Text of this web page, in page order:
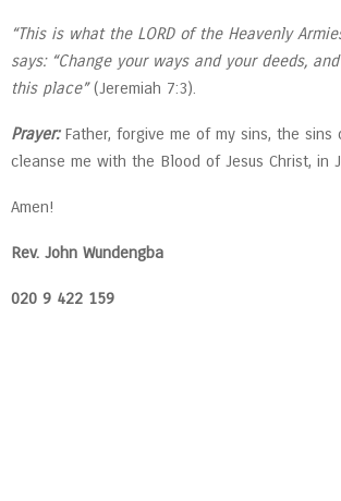
“This is what the LORD of the Heavenly
says: “Change your ways and your deeds,
this place”(Jeremiah 7:3).
Prayer: Father, forgive me of my sins, the sins
cleanse me with the Blood of Jesus Christ, in
Amen!
Rev. John Wundengba
020 9 422 159